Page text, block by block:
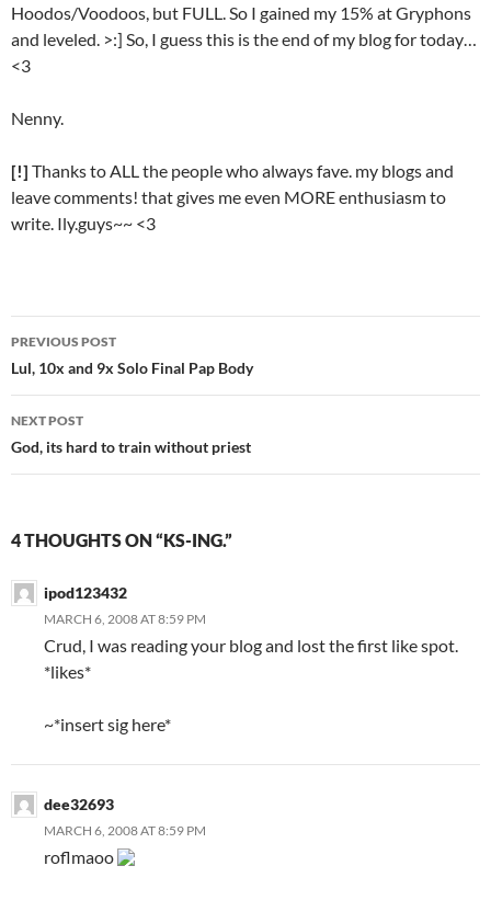
Hoodos/Voodoos, but FULL. So I gained my 15% at Gryphons
and leveled. >:] So, I guess this is the end of my blog for today…
<3
Nenny.
[!] Thanks to ALL the people who always fave. my blogs and
leave comments! that gives me even MORE enthusiasm to
write. Ily.guys~~ <3
Post
navigation
PREVIOUS POST
Lul, 10x and 9x Solo Final Pap Body
NEXT POST
God, its hard to train without priest
4 THOUGHTS ON “KS-ING.”
ipod123432
MARCH 6, 2008 AT 8:59 PM
Crud, I was reading your blog and lost the first like spot.
*likes*
~*insert sig here*
dee32693
MARCH 6, 2008 AT 8:59 PM
roflmaoo